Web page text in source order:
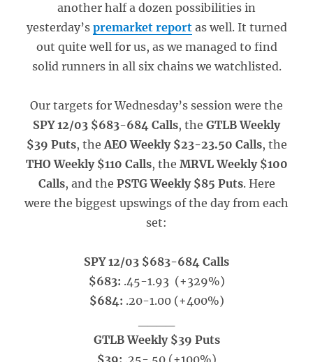
another half a dozen possibilities in
yesterday’s premarket reportas well. It turned
out quite well for us, as we managed to find
solid runners in all six chains we watchlisted.
Our targets for Wednesday’s session were the
SPY 12/03 $683-684 Calls, the GTLB Weekly
$39 Puts, theAEO Weekly $23-23.50 Calls, the
THO Weekly $110 Calls, the MRVL Weekly $100
Calls, and the PSTG Weekly $85 Puts. Here
were the biggest upswings of the day from each
set:
SPY 12/03 $683-684 Calls
$683: .45-1.93 (+329%)
$684: .20-1.00 (+400%)
GTLB Weekly $39 Puts
$39: .25-.50 (+100%)